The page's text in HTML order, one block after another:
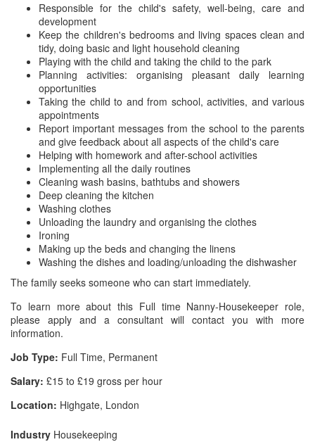
Responsible for the child's safety, well-being, care and
development
Keep the children's bedrooms and living spaces clean and
tidy, doing basic and light household cleaning
Playing with the child and taking the child to the park
Planning activities: organising pleasant daily learning
opportunities
Taking the child to and from school, activities, and various
appointments
Report important messages from the school to the parents
and give feedback about all aspects of the child's care
Helping with homework and after-school activities
Implementing all the daily routines
Cleaning wash basins, bathtubs and showers
Deep cleaning the kitchen
Washing clothes
Unloading the laundry and organising the clothes
Ironing
Making up the beds and changing the linens
Washing the dishes and loading/unloading the dishwasher
The family seeks someone who can start immediately.
To learn more about this Full time Nanny-Housekeeper role,
please apply and a consultant will contact you with more
information.
Job Type: Full Time, Permanent
Salary: £15 to £19 gross per hour
Location: Highgate, London
Industry Housekeeping